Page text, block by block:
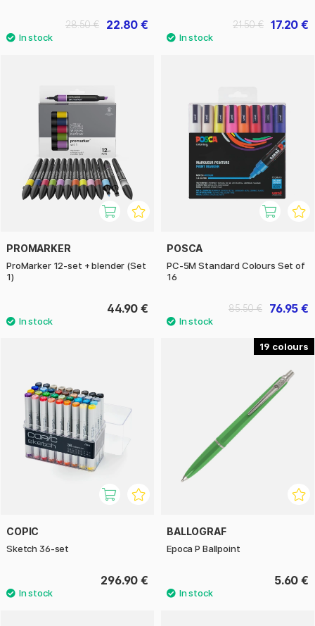
22.80 €
28.50 € 17.20 €
21.50 €
PROMARKER
ProMarker 12-set + blender (Set
1)
44.90 €
POSCA
PC-5M Standard Colours Set of
16
76.95 €
85.50 €
COPIC
Sketch 36-set
296.90 €
19
BALLOGRAF
Epoca P Ballpoint
5.60 €